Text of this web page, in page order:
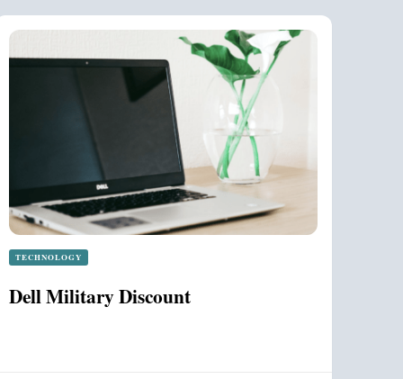
TECHNOLOGY
Dell Military Discount